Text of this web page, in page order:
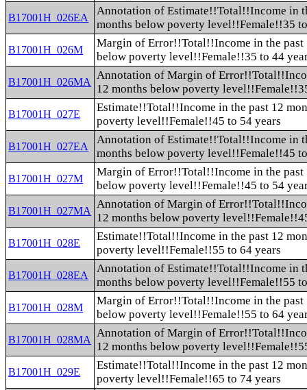
B17001H_026EA
Annotation of Estimate!!Total!!Income in
months below poverty level!!Female!!35
B17001H_026M
Margin of Error!!Total!!Income in the past
below poverty level!!Female!!35 to 44
B17001H_026MA
Annotation of Margin of
12 months below poverty
B17001H_027E
Estimate!!Total!!Income in the past 12
poverty level!!Female!!45 to 54 years
B17001H_027EA
Annotation of Estimate!!Total!!Income in
months below poverty level!!Female!!45
B17001H_027M
Margin of Error!!Total!!Income in the past
below poverty level!!Female!!45 to 54
B17001H_027MA
Annotation of Margin of
12 months below poverty
B17001H_028E
Estimate!!Total!!Income in the past 12
poverty level!!Female!!55 to 64 years
B17001H_028EA
Annotation of Estimate!!Total!!Income in
months below poverty level!!Female!!55
B17001H_028M
Margin of Error!!Total!!Income in the past
below poverty level!!Female!!55 to 64
B17001H_028MA
Annotation of Margin of
12 months below poverty
B17001H_029E
Estimate!!Total!!Income in the past 12
poverty level!!Female!!65 to 74 years